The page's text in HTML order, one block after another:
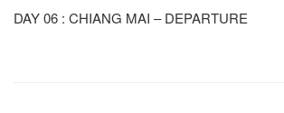
DAY 06 : CHIANG MAI – DEPARTURE